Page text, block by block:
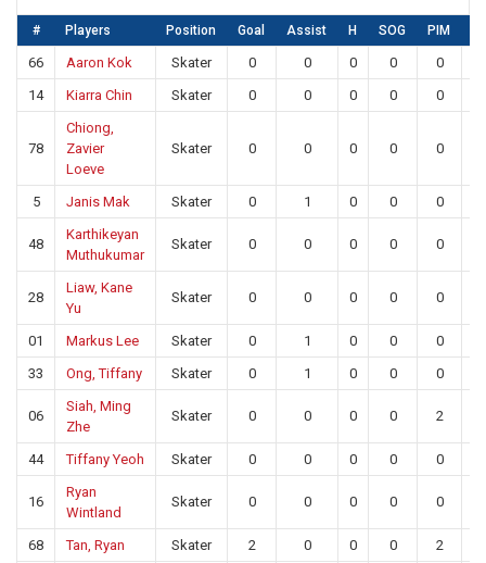
# Players Position Goal Assist H SOG PIM
66 Aaron Kok Skater 0 0 0 0 0
14
Kiarra Chin Skater 0 0 0 0 0
78
Chiong,
Zavier
Loeve
Skater 0 0 0 0 0
5 Janis Mak Skater 0 1 0 0 0
48
Karthikeyan
Muthukumar
Skater 0 0 0 0 0
28
Liaw, Kane
Yu
Skater 0 0 0 0 0
01 Markus Lee Skater 0 1 0 0 0
33
Ong, Tiffany Skater 0 1 0 0 0
06
Siah, Ming
Zhe
Skater 0 0 0 0 2
44 Tiffany Yeoh Skater 0 0 0 0 0
16
Ryan
Wintland
Skater 0 0 0 0 0
68 Tan, Ryan Skater 2 0 0 0 2